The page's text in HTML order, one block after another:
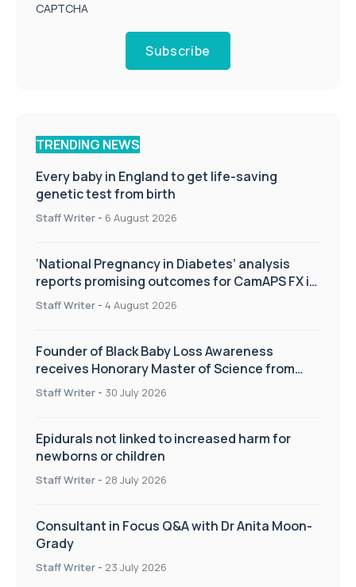
CAPTCHA
Subscribe
TRENDING NEWS
Every baby in England to get life-saving
genetic test from birth
Staff Writer - 6 August 2026
‘National Pregnancy in Diabetes’ analysis
reports promising outcomes for CamAPS FX in
pregnancy care
Staff Writer - 4 August 2026
Founder of Black Baby Loss Awareness
receives Honorary Master of Science from
UWL
Staff Writer - 30 July 2026
Epidurals not linked to increased harm for
newborns or children
Staff Writer - 28 July 2026
Consultant in Focus Q&A with Dr Anita Moon-
Grady
Staff Writer - 23 July 2026